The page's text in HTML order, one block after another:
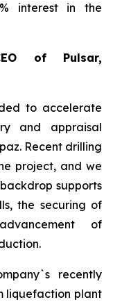
interest in the
of Pulsar,
to accelerate
and appraisal
Recent drilling
project, and we
supports
the securing of
of
recently
liquefaction plant